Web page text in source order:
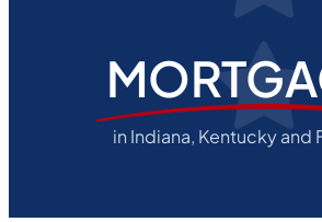
in Indiana, Kentucky and